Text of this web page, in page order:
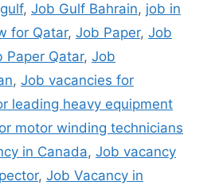
, Job Gulf Bahrain, job in
for Qatar, Job Paper, Job
Paper Qatar, Job
, Job vacancies for
leading heavy equipment
motor winding technicians
in Canada, Job vacancy
, Job Vacancy in